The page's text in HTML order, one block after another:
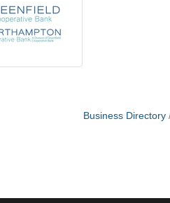
Business Directory